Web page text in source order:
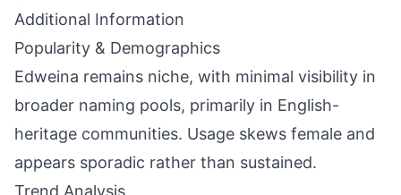
Additional Information
Popularity & Demographics
Edweina remains niche, with minimal visibility in
broader naming pools, primarily in English-
heritage communities. Usage skews female and
appears sporadic rather than sustained.
Trend Analysis